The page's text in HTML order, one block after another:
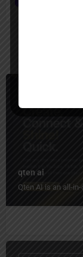
qten ai
Qten AI is an all-